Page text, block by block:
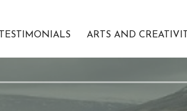
TESTIMONIALS ARTS AND